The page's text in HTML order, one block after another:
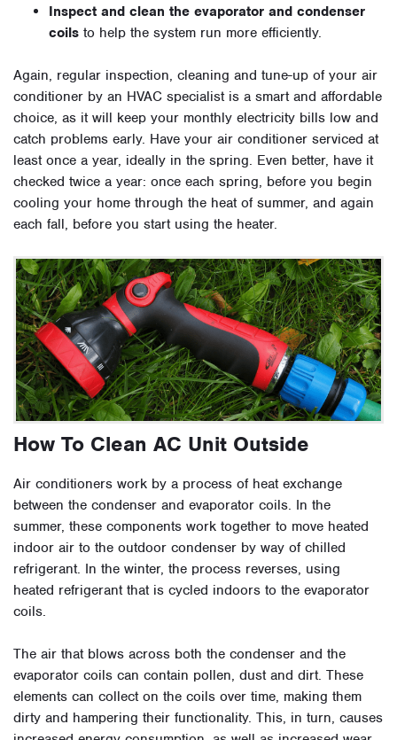
Inspect and clean the evaporator and condenser
coils to help the system run more efficiently.
Again, regular inspection, cleaning and tune-up of your air
conditioner by an HVAC specialist is a smart and affordable
choice, as it will keep your monthly electricity bills low and
catch problems early. Have your air conditioner serviced at
least once a year, ideally in the spring. Even better, have it
checked twice a year: once each spring, before you begin
cooling your home through the heat of summer, and again
each fall, before you start using the heater.
How To Clean AC Unit Outside
Air conditioners work by a process of heat exchange
between the condenser and evaporator coils. In the
summer, these components work together to move heated
indoor air to the outdoor condenser by way of chilled
refrigerant. In the winter, the process reverses, using
heated refrigerant that is cycled indoors to the evaporator
coils.
The air that blows across both the condenser and the
evaporator coils can contain pollen, dust and dirt. These
elements can collect on the coils over time, making them
dirty and hampering their functionality. This, in turn, causes